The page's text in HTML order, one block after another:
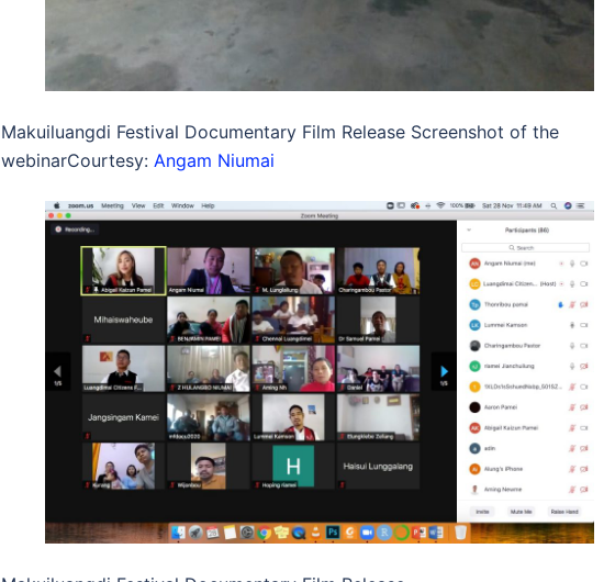
Makuiluangdi Festival Documentary Film Release Screenshot of the
webinarCourtesy: Angam Niumai